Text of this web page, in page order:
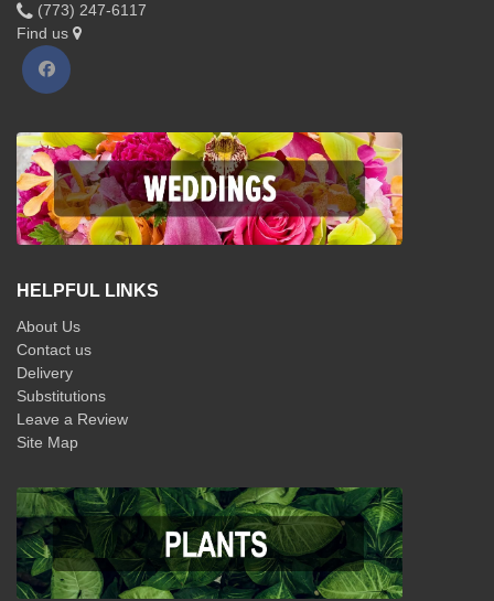
(773) 247-6117
Find us
HELPFUL LINKS
About Us
Contact us
Delivery
Substitutions
Leave a Review
Site Map